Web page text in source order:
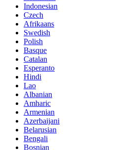
Indonesian
Czech
Afrikaans
Swedish
Polish
Basque
Catalan
Esperanto
Hindi
Lao
Albanian
Amharic
Armenian
Azerbaijani
Belarusian
Bengali
Bosnian